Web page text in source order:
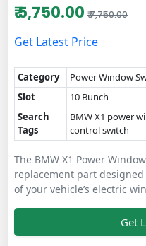
₹ 5,750.00 ₹ 7,750.00
Get Latest Price
Category
Power Window
Slot
10 Bunch
Search
Tags
BMW X1 power
control switch
The BMW X1 Power
replacement part
of your vehicle’s electric
Get